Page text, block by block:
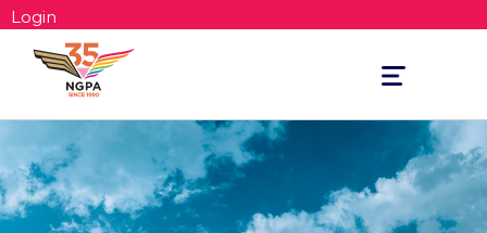
Login
Toggle
navigation